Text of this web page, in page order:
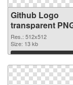
Github Logo
transparent
picture 73423
transparent PNG
graphic
Res.: 512x512
Size: 13 kb
Download